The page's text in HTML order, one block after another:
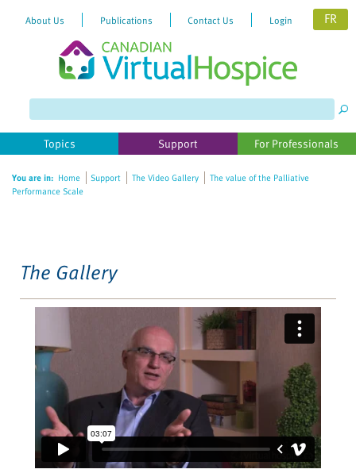
website
includes
accessibility
About Us Publications Contact Us Login FR
Topics Support For Professionals
You are in: Home Support The Video Gallery
The value of the Palliative
Performance Scale
The Gallery